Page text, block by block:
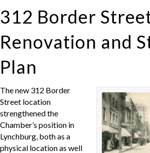
312 Border
Renovation and
Plan
The new 312 Border
Street location
strengthened the
Chamber’s position in
Lynchburg, both as a
physical location as well